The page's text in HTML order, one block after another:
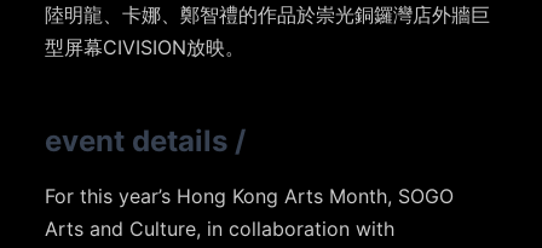
陸明龍、卡娜、鄭智禮的作品於崇光銅鑼灣店外牆巨
型屏幕CIVISION放映。
event details /
For this year’s Hong Kong Arts Month, SOGO
Arts and Culture, in collaboration with